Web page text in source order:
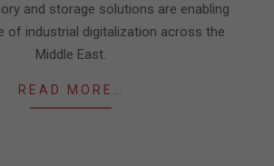
and storage solutions are enabling
of industrial digitalization across the
Middle East.
READ MORE…